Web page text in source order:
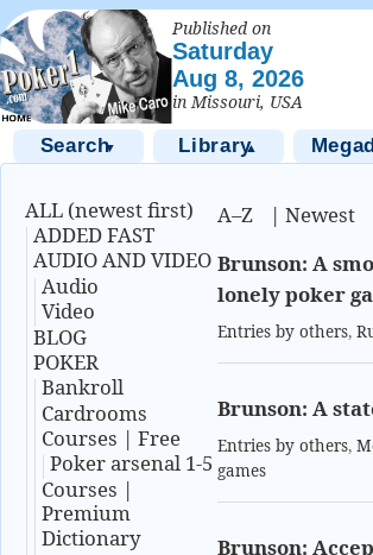
Published on
Saturday
Aug 8, 2026
in Missouri, USA
Search▼ Library▲
ALL (newest first)
ADDED FAST
AUDIO AND VIDEO
Audio
Video
BLOG
POKER
Bankroll
Cardrooms
Courses | Free
Poker arsenal 1-5
Courses |
Premium
Dictionary
A–Z |Newest
Brunson: A
lonely poker
Entries by others,
Brunson: A
Entries by others,
games
Brunson: